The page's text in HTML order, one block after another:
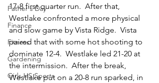
Father's Day
Finance
Fitness
Gardening
Girls HS Sports
17-8 first quarter run.  After that,
Westlake confronted a more physical
and slow game by Vista Ridge.  Vista
paired that with some hot shooting to
dominate 12-4.  Westlake led 21-20 at
the intermission.  After the break,
Westlake put on a 20-8 run sparked, in